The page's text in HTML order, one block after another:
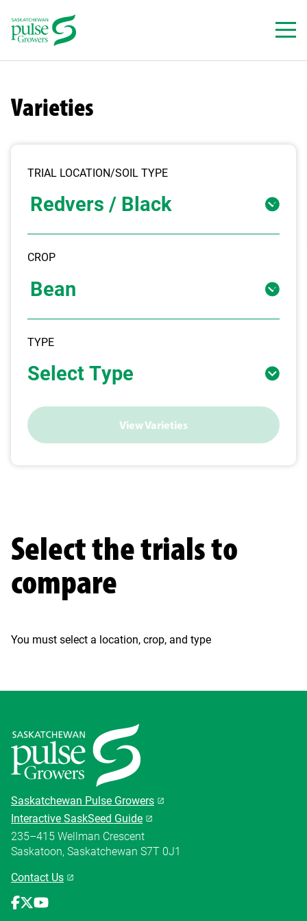
content
Varieties
TRIAL LOCATION/SOIL TYPE
CROP
TYPE
Select Type
View Varieties
Select the trials to
compare
You must select a location, crop, and type
Saskatchewan Pulse Growers
Interactive SaskSeed Guide
235–415 Wellman Crescent
Saskatoon, Saskatchewan S7T 0J1
Contact Us